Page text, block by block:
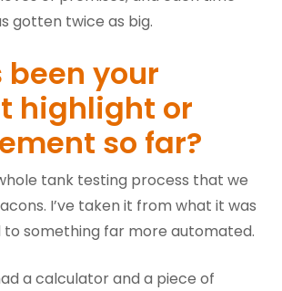
gotten twice as big.
been your
highlight or
so far?
tank testing process that we
I’ve taken it from what it was
something far more automated.
a calculator and a piece of